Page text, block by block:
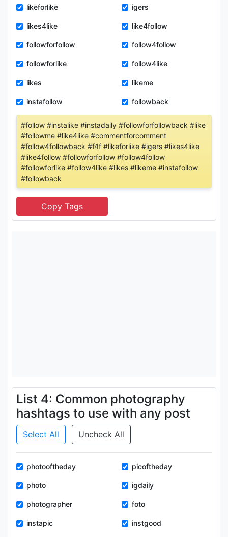
likeforlike igers
likes4like like4follow
followforfollow follow4follow
followforlike follow4like
likes likeme
instafollow followback
#follow #instalike #instadaily #followforfollowback #like
#followme #like4like #commentforcomment
#follow4followback #f4f #likeforlike #igers #likes4like
#like4follow #followforfollow #follow4follow
#followforlike #follow4like #likes #likeme #instafollow
#followback
List 4: Common photography
hashtags to use with any post
Select All Uncheck All
photooftheday picoftheday
photo igdaily
photographer foto
instapic instgood